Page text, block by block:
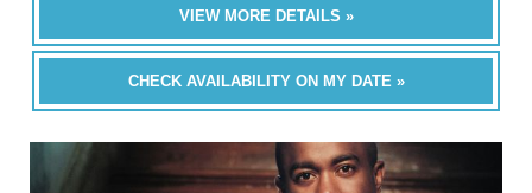
VIEW MORE DETAILS »
CHECK AVAILABILITY ON MY DATE »